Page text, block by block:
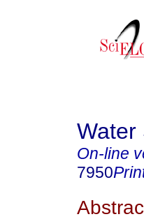
Water
On-line
7950